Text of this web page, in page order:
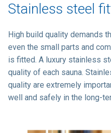
Stainless steel
High build quality demands
even the small parts and
is fitted. A luxury stainless
quality of each sauna.
quality are extremely
well and safely in the long-